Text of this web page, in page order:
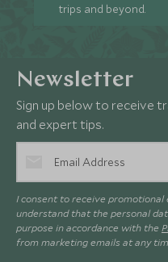
trips and beyond.
Newsletter
Sign up below to receive
and expert tips.
I consent to receive
understand that the personal
purpose in accordance with the
from marketing emails at any